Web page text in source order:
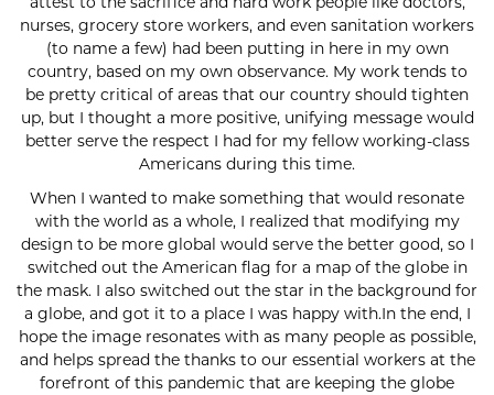
nurses, grocery store workers, and even sanitation workers
(to name a few) had been putting in here in my own
country, based on my own observance. My work tends to
be pretty critical of areas that our country should tighten
up, but I thought a more positive, unifying message would
better serve the respect I had for my fellow working-class
Americans during this time.
When I wanted to make something that would resonate
with the world as a whole, I realized that modifying my
design to be more global would serve the better good, so I
switched out the American flag for a map of the globe in
the mask. I also switched out the star in the background for
a globe, and got it to a place I was happy with.In the end, I
hope the image resonates with as many people as possible,
and helps spread the thanks to our essential workers at the
forefront of this pandemic that are keeping the globe